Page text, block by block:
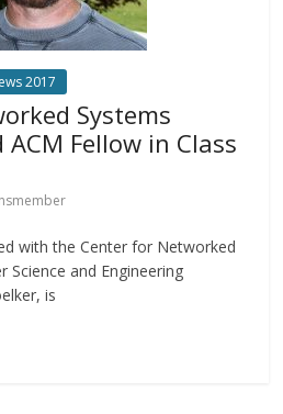
2017
Systems
Fellow in Class
with the Center for Networked
Science and Engineering
is